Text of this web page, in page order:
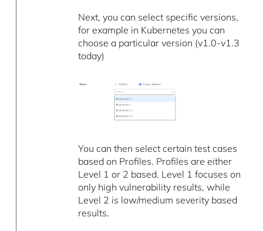
Next, you can select specific versions,
for example in Kubernetes you can
choose a particular version (v1.0-v1.3
today)
You can then select certain test cases
based on Profiles. Profiles are either
Level 1 or 2 based. Level 1 focuses on
only high vulnerability results, while
Level 2 is low/medium severity based
results.